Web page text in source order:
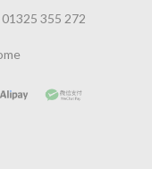
01325 355 272